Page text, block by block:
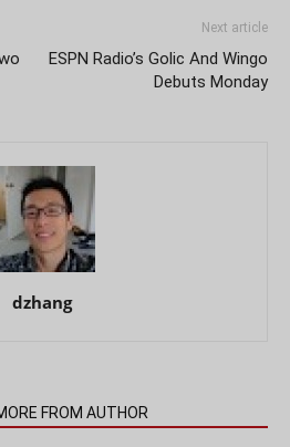
Next article
ESPN Radio’s Golic And Wingo
Debuts Monday
dzhang
FROM AUTHOR